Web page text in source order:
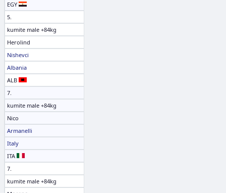
EGY
5.
kumite male +84kg
Herolind
Nishevci
Albania
ALB
7.
kumite male +84kg
Nico
Armanelli
Italy
ITA
7.
kumite male +84kg